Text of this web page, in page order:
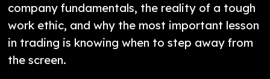
company fundamentals, the reality of a tough
work ethic, and why the most important lesson
in trading is knowing when to step away from
the screen.